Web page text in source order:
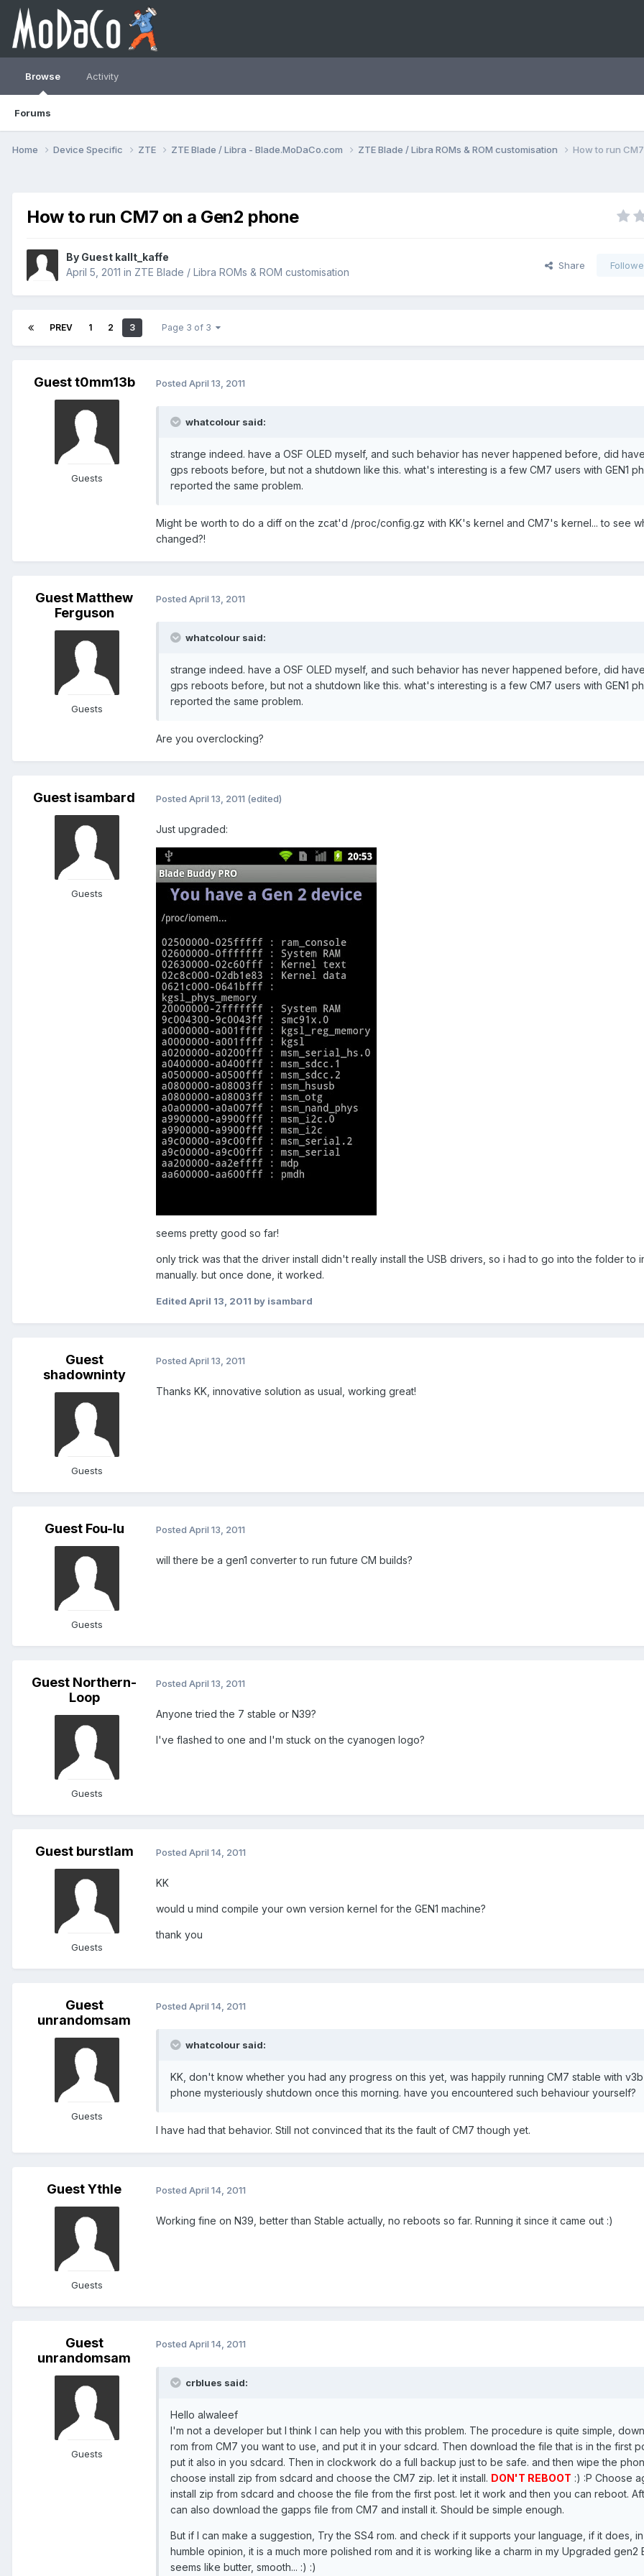
Browse
Forums
Activity
Home Device Specific ZTE ZTE Blade / Libra - Blade.MoDaCo.com ZTE Blade / Libra ROMs & ROM customisation How to run
How to run CM7 on a Gen2 phone
By Guest kallt_kaffe
April 5, 2011 in ZTE Blade / Libra ROMs & ROM customisation
Share
PREV 1 2 3 Page 3 of 3
Guest t0mm13b
Guests
Posted April 13, 2011
whatcolour said:
strange indeed. have a OSF OLED myself, and such behavior has never happened before, did
gps reboots before, but not a shutdown like this. what's interesting is a few CM7 users with GEN1
reported the same problem.
Might be worth to do a diff on the zcat'd /proc/config.gz with KK's kernel and CM7's kernel... to see
changed?!
Guest Matthew
Ferguson
Guests
Posted April 13, 2011
whatcolour said:
strange indeed. have a OSF OLED myself, and such behavior has never happened before, did
gps reboots before, but not a shutdown like this. what's interesting is a few CM7 users with GEN1
reported the same problem.
Are you overclocking?
Guest isambard
Guests
Posted April 13, 2011 (edited)
Just upgraded:
seems pretty good so far!
only trick was that the driver install didn't really install the USB drivers, so i had to go into the folder to
manually. but once done, it worked.
Edited April 13, 2011 by isambard
Guest
shadowninty
Guests
Posted April 13, 2011
Thanks KK, innovative solution as usual, working great!
Guest Fou-lu
Guests
Posted April 13, 2011
will there be a gen1 converter to run future CM builds?
Guest Northern-
Loop
Guests
Posted April 13, 2011
Anyone tried the 7 stable or N39?
I've flashed to one and I'm stuck on the cyanogen logo?
Guest burstlam
Guests
Posted April 14, 2011
KK
would u mind compile your own version kernel for the GEN1 machine?
thank you
Guest
unrandomsam
Guests
Posted April 14, 2011
whatcolour said:
KK, don't know whether you had any progress on this yet, was happily running CM7 stable with
phone mysteriously shutdown once this morning. have you encountered such behaviour yourself?
I have had that behavior. Still not convinced that its the fault of CM7 though yet.
Guest Ythle
Guests
Posted April 14, 2011
Working fine on N39, better than Stable actually, no reboots so far. Running it since it came out :)
Guest
unrandomsam
Guests
Posted April 14, 2011
crblues said:
Hello alwaleef
I'm not a developer but I think I can help you with this problem. The procedure is quite simple,
rom from CM7 you want to use, and put it in your sdcard. Then download the file that is in the first
put it also in you sdcard. Then in clockwork do a full backup just to be safe. and then wipe the
choose install zip from sdcard and choose the CM7 zip. let it install. DON'T REBOOT :) :P Choose
install zip from sdcard and choose the file from the first post. let it work and then you can reboot.
can also download the gapps file from CM7 and install it. Should be simple enough.
But if I can make a suggestion, Try the SS4 rom. and check if it supports your language, if it does,
humble opinion, it is a much more polished rom and it is working like a charm in my Upgraded gen2
seems like butter, smooth... :) :)